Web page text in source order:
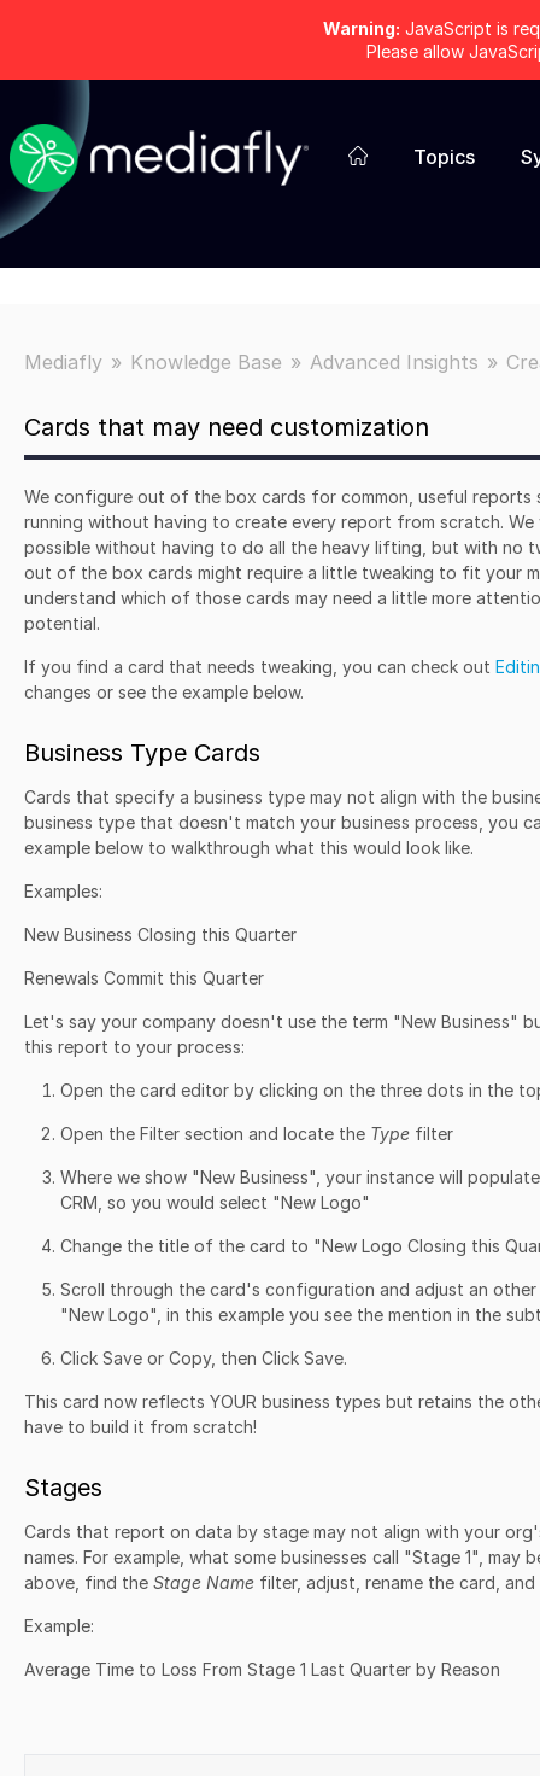
Warning: JavaScript is
Please allow
Topics
Mediafly Knowledge Base Advanced Insights
Cards that may need customization
We configure out of the box cards for common, useful
running without having to create every report from scratch.
possible without having to do all the heavy lifting, but with no
out of the box cards might require a little tweaking to fit your
understand which of those cards may need a little more
potential.
If you find a card that needs tweaking, you can check out
changes or see the example below.
Business Type Cards
Cards that specify a business type may not align with the
business type that doesn't match your business process, you
example below to walkthrough what this would look like.
Examples:
New Business Closing this Quarter
Renewals Commit this Quarter
Let's say your company doesn't use the term "New Business"
this report to your process:
Open the card editor by clicking on the three dots in the
Open the Filter section and locate the Type filter
Where we show "New Business", your instance will
CRM, so you would select "New Logo"
Change the title of the card to "New Logo Closing this
Scroll through the card's configuration and adjust an
"New Logo", in this example you see the mention in the
Click Save or Copy, then Click Save.
This card now reflects YOUR business types but retains the
have to build it from scratch!
Stages
Cards that report on data by stage may not align with your
names. For example, what some businesses call "Stage 1", may
above, find the Stage Name filter, adjust, rename the card, and
Example:
Average Time to Loss From Stage 1 Last Quarter by Reason